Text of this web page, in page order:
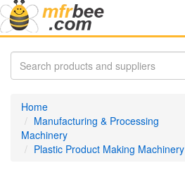
Home
Manufacturing & Processing
Machinery
Plastic Product Making Machinery